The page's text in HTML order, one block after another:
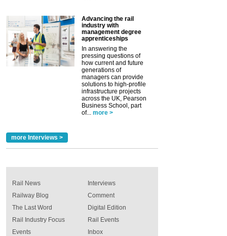
Advancing the rail
industry with
management degree
apprenticeships
In answering the
pressing questions of
how current and future
generations of
managers can provide
solutions to high-profile
infrastructure projects
across the UK, Pearson
Business School, part
of... more >
more Interviews >
Rail News
Railway Blog
The Last Word
Rail Industry Focus
Events
Interviews
Comment
Digital Edition
Rail Events
Inbox